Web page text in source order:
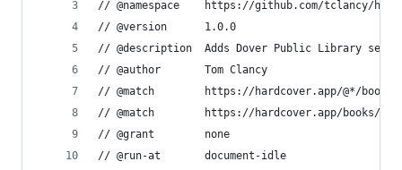
// @namespace    https://github.com/tclancy/
// @version      1.0.0
// @description  Adds Dover Public Library
// @author       Tom Clancy
// @match        https://hardcover.app/@*/books/
// @match        https://hardcover.app/books/*
// @grant        none
// @run-at       document-idle